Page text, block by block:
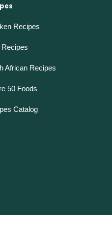
Recipes
Recipes
African Recipes
50 Foods
Catalog